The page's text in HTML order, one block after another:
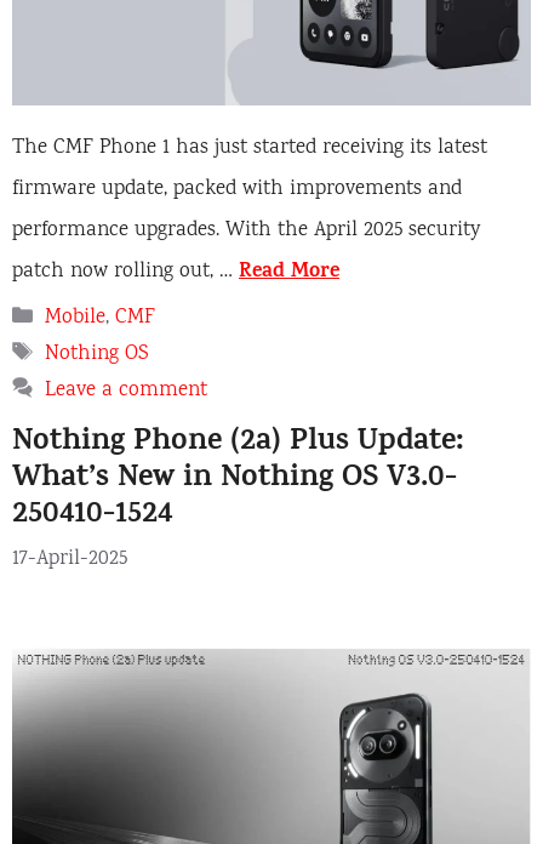
The CMF Phone 1 has just started receiving its latest
firmware update, packed with improvements and
performance upgrades. With the April 2025 security
patch now rolling out, … Read More
Categories
Mobile,CMF
Tags
Nothing OS
Leave a comment
Nothing Phone (2a) Plus Update:
What’s New in Nothing OS V3.0-
250410-1524
17-April-2025